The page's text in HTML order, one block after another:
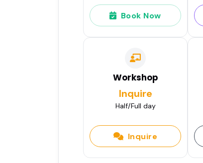
Book Now
Workshop
Inquire
Half/Full day
Inquire